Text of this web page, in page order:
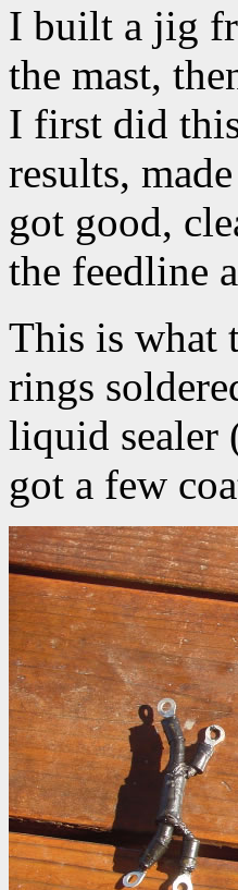
I built a jig
the mast,
I first did
results,
got good,
the feedline
This is what
rings
liquid sealer
got a few